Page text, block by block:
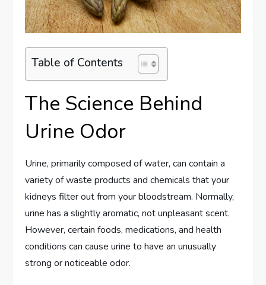
Table of Contents
The Science Behind
Urine Odor
Urine, primarily composed of water, can contain a
variety of waste products and chemicals that your
kidneys filter out from your bloodstream. Normally,
urine has a slightly aromatic, not unpleasant scent.
However, certain foods, medications, and health
conditions can cause urine to have an unusually
strong or noticeable odor.